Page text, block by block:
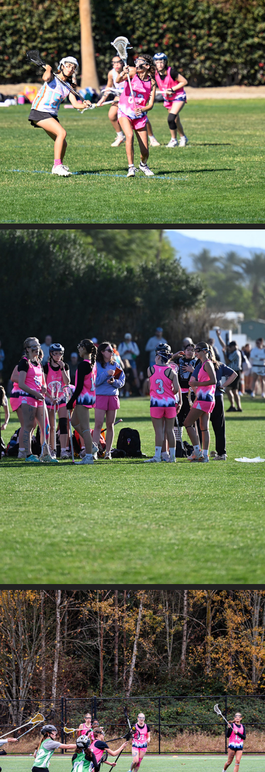
SAND STORM - SAHALE VS FRENZY
2026
SAND STORM - SAHALE VS BAE GREEN
2026
JETCITY - SAHALE VS RIPPERS GREEN DAY 2